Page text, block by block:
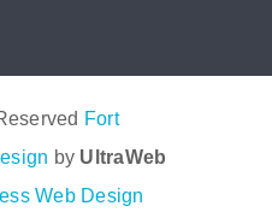
Fort
by UltraWeb
Web Design